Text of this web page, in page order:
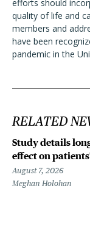
efforts should
quality of life and
members and
have been
pandemic in the
RELATED
Study details long
effect on
August 7, 2026
Meghan Holohan